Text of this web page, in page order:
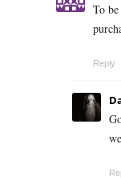
To
Reply